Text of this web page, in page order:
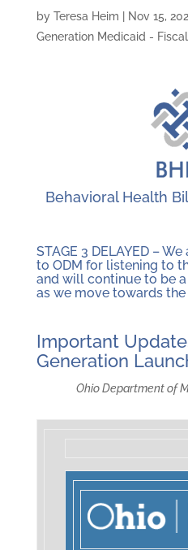
by Teresa Heim Nov 15,
Generation Medicaid -
Behavioral Health
STAGE 3 DELAYED –
to ODM for listening to
and will continue to be
as we move towards
Important
Generation
Ohio Department of